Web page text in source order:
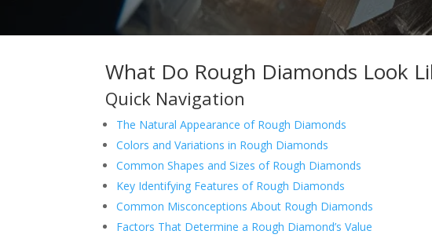
What Do Rough Diamonds Look
Quick Navigation
The Natural Appearance of Rough Diamonds
Colors and Variations in Rough Diamonds
Common Shapes and Sizes of Rough Diamonds
Key Identifying Features of Rough Diamonds
Common Misconceptions About Rough Diamonds
Factors That Determine a Rough Diamond’s Value